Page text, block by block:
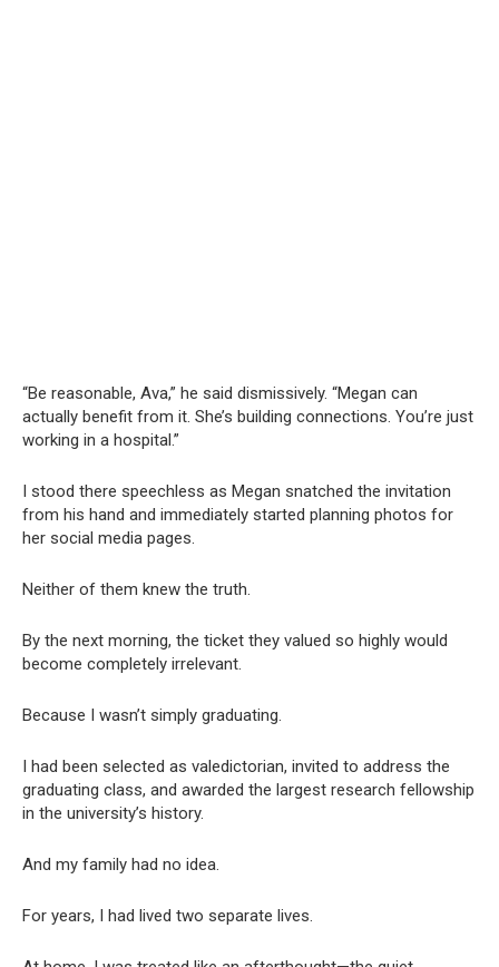
“Be reasonable, Ava,” he said dismissively. “Megan can
actually benefit from it. She’s building connections. You’re just
working in a hospital.”
I stood there speechless as Megan snatched the invitation
from his hand and immediately started planning photos for
her social media pages.
Neither of them knew the truth.
By the next morning, the ticket they valued so highly would
become completely irrelevant.
Because I wasn’t simply graduating.
I had been selected as valedictorian, invited to address the
graduating class, and awarded the largest research fellowship
in the university’s history.
And my family had no idea.
For years, I had lived two separate lives.